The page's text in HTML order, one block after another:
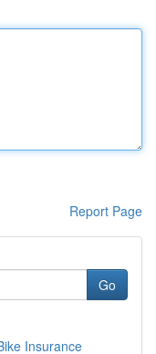
Report Page
Go
Insurance